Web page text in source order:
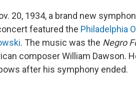
20, 1934, a brand new
featured the Philadelphia
. The music was the Negro
composer William Dawson.
after his symphony ended.